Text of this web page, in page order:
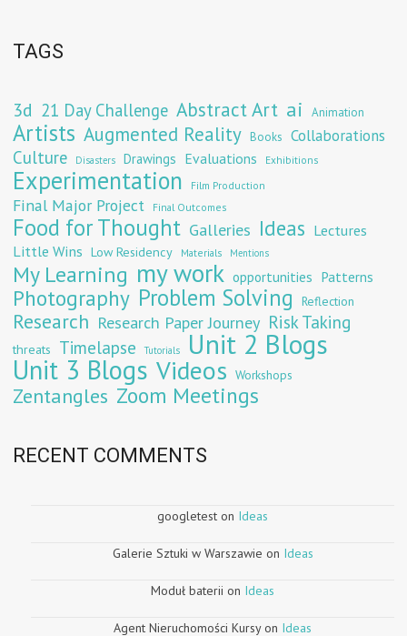
TAGS
3d 21 Day Challenge Abstract Art ai Animation
Artists Augmented Reality Books Collaborations
Culture Disasters Drawings Evaluations Exhibitions
Experimentation Film Production
Final Major Project Final Outcomes
Food for Thought Galleries Ideas Lectures
Little Wins Low Residency Materials Mentions
My Learning my work opportunities Patterns
Photography Problem Solving Reflection
Research Research Paper Journey Risk Taking
threats Timelapse Tutorials Unit 2 Blogs
Unit 3 Blogs Videos Workshops
Zentangles Zoom Meetings
RECENT COMMENTS
googletest on Ideas
Galerie Sztuki w Warszawie on Ideas
Moduł baterii on Ideas
Agent Nieruchomości Kursyon Ideas